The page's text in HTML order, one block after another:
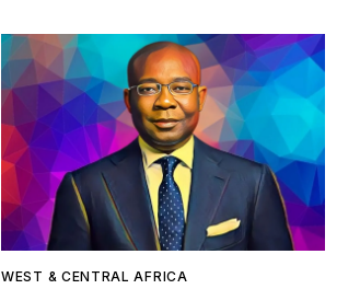
WEST & CENTRAL AFRICA